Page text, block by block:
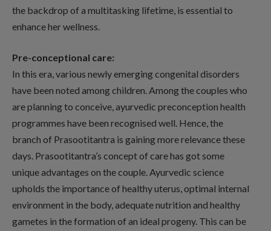
the backdrop of a multitasking lifetime, is essential to
enhance her wellness.
Pre-conceptional care:
In this era, various newly emerging congenital disorders
have been noted among children. Among the couples who
are planning to conceive, ayurvedic preconception health
programmes have been recognised well. Hence, the
branch of Prasootitantra is gaining more relevance these
days. Prasootitantra’s concept of care has got some
unique advantages on the couple. Ayurvedic science
upholds the importance of healthy uterus, optimal internal
environment in the body, adequate nutrition and healthy
gametes in the formation of an ideal progeny. This can be